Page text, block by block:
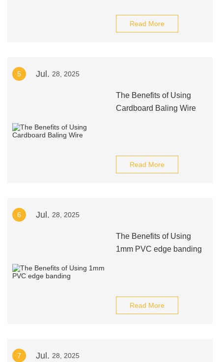
Read More
5 Jul. 28, 2025
The Benefits of Using
Cardboard Baling Wire
Read More
6 Jul. 28, 2025
The Benefits of Using
1mm PVC edge banding
Read More
7 Jul. 28, 2025